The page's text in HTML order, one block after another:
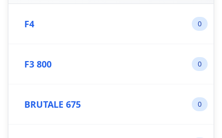
F4 0
F3 800 0
BRUTALE 675 0